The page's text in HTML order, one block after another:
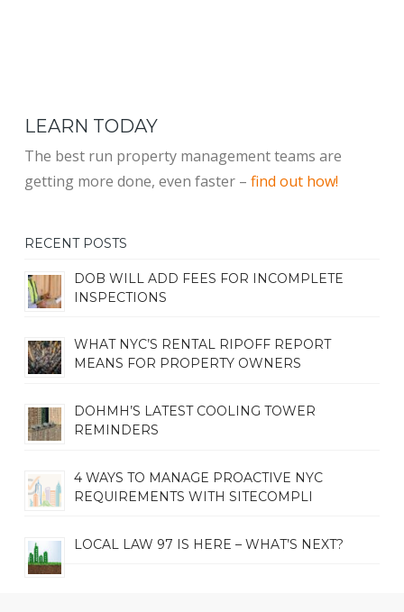
LEARN TODAY
The best run property management teams are
getting more done, even faster – find out how!
RECENT POSTS
DOB WILL ADD FEES FOR INCOMPLETE
INSPECTIONS
WHAT NYC’S RENTAL RIPOFF REPORT
MEANS FOR PROPERTY OWNERS
DOHMH’S LATEST COOLING TOWER
REMINDERS
4 WAYS TO MANAGE PROACTIVE NYC
REQUIREMENTS WITH SITECOMPLI
LOCAL LAW 97 IS HERE – WHAT’S NEXT?